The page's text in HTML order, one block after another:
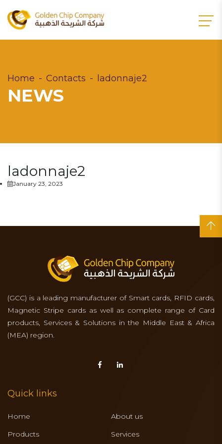
Home Contacts ladonnaje2
NEWS
ladonnaje2
January 23, 2023
(GCC) is a leading manufacturer of Smart cards, RFID cards,
Magnetic Stripe cards as well as complete range of Card
products, Services & Solutions in the Middle East & Africa
(MEA) region.
Quick links
Home
About us
Products
Services